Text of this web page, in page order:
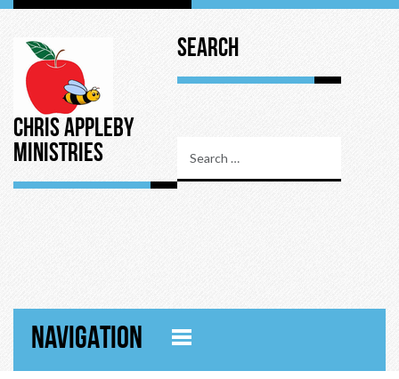
Chris Appleby
Ministries
Search
NAVIGATION